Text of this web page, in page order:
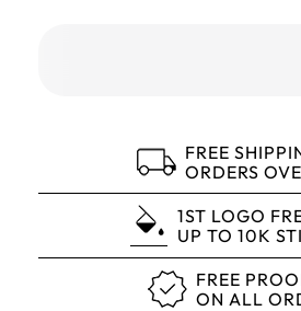
FREE
ORDERS
1ST LOGO
UP TO 10K
FREE
ON ALL